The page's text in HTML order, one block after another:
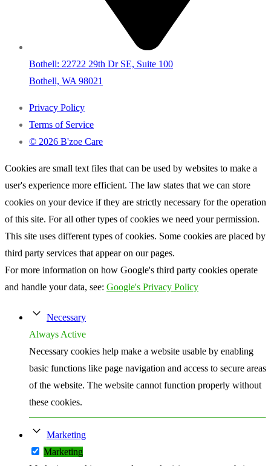
Bothell: 22722 29th Dr SE, Suite 100
Bothell, WA 98021
Privacy Policy
Terms of Service
© 2026 B'zoe Care
Cookies are small text files that can be used by websites to make a
user's experience more efficient. The law states that we can store
cookies on your device if they are strictly necessary for the operation
of this site. For all other types of cookies we need your permission.
This site uses different types of cookies. Some cookies are placed by
third party services that appear on our pages.
For more information on how Google's third party cookies operate
and handle your data, see: Google's Privacy Policy
Necessary
Always Active
Necessary cookies help make a website usable by enabling
basic functions like page navigation and access to secure areas
of the website. The website cannot function properly without
these cookies.
Marketing
Marketing